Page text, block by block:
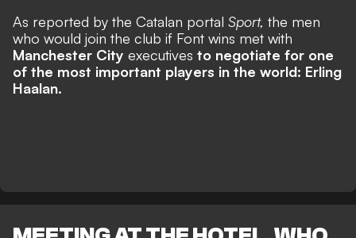
As reported by the Catalan portal Sport, the men
who would join the club if Font wins met with
Manchester City executives to negotiate for one
of the most important players in the world: Erling
Haalan.